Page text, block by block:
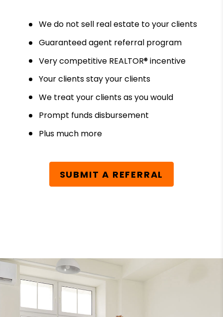
We do not sell real estate to your clients
Guaranteed agent referral program
Very competitive REALTOR® incentive
Your clients stay your clients
We treat your clients as you would
Prompt funds disbursement
Plus much more
SUBMIT A REFERRAL